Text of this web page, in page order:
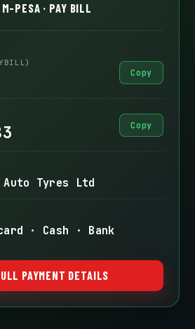
PESA · PAY BILL
Copy
Copy
Auto Tyres Ltd
· Cash · Bank
PAYMENT DETAILS